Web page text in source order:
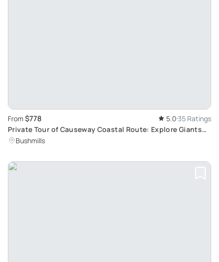
From $778 5.0 35 Ratings
Private Tour of Causeway Coastal Route: Explore Giants
Causeway and Iconic Antrim Coast Road
Bushmills